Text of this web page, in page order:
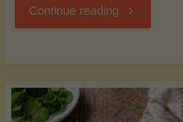
Continue reading "Crispy
Tortillas"